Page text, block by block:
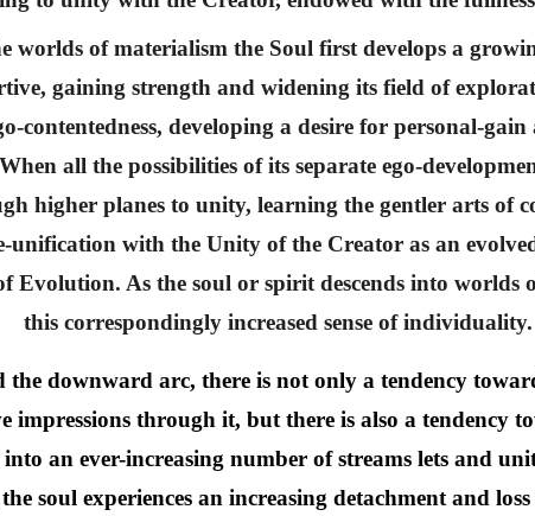
worlds of materialism the Soul first develops a
gaining strength and widening its field of
contentedness, developing a desire for personal-
all the possibilities of its separate ego-
higher planes to unity, learning the gentler arts of
with the Unity of the Creator as an
Evolution. As the soul or spirit descends into worlds
this correspondingly increased sense of individuality.
the downward arc, there is not only a tendency
impressions through it, but there is also a tendency
an ever-increasing number of streams lets and
soul experiences an increasing detachment and